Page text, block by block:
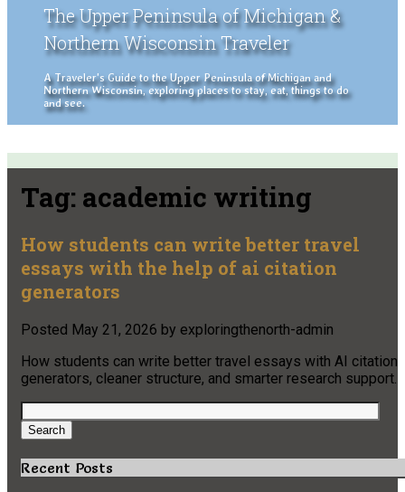
The Upper Peninsula of Michigan &
Northern Wisconsin Traveler
A Traveler's Guide to the Upper Peninsula of Michigan and
Northern Wisconsin, exploring places to stay, eat, things to do
and see.
Tag: academic writing
How students can write better travel
essays with the help of ai citation
generators
Posted May 21, 2026 by exploringthenorth-admin
How students can write better travel essays with AI citation
generators, cleaner structure, and smarter research support.
Search
for:
Search
Recent Posts